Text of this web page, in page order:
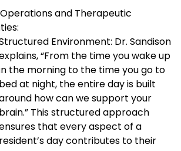
and Therapeutic
Environment: Dr. Sandison
“From the time you wake up
the morning to the time you go to
bed at night, the entire day is built
how can we support your
brain.” This structured approach
that every aspect of a
resident’s day contributes to their